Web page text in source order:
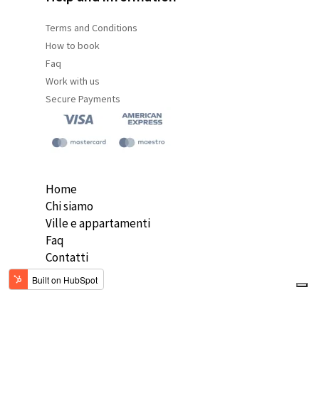
Terms and Conditions
How to book
Faq
Work with us
Secure Payments
Home
Chi siamo
Ville e appartamenti
Faq
Contatti
ENG